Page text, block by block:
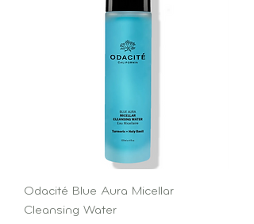
Odacité Blue Aura Micellar
Cleansing Water